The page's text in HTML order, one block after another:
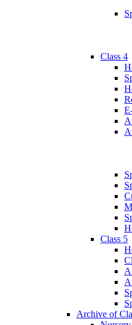
Class 4
Class 5
Archive of